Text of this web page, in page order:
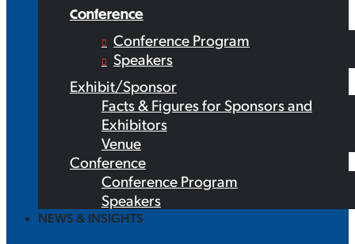
Conference
Conference Program
Speakers
Exhibit/Sponsor
Facts & Figures for Sponsors and
Exhibitors
Venue
Conference
Conference Program
Speakers
NEWS & INSIGHTS